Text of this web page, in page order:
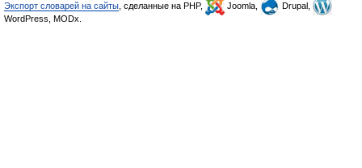
Экспорт словарей на сайты , сделанные на PHP, Joomla,
Drupal,
WordPress, MODx.